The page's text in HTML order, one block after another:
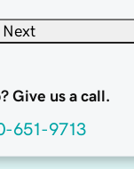
Next
Give us a call.
651-9713